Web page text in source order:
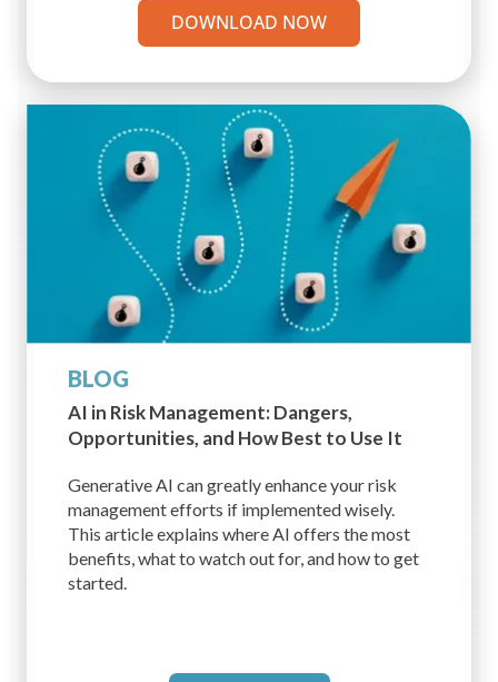
DOWNLOAD NOW
BLOG
AI in Risk Management: Dangers,
Opportunities, and How Best to Use It
Generative AI can greatly enhance your risk
management efforts if implemented wisely.
This article explains where AI offers the most
benefits, what to watch out for, and how to get
started.